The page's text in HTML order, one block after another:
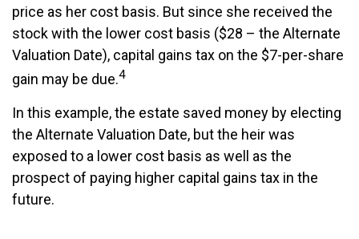
price as her cost basis. But since she received the
stock with the lower cost basis ($28 – the Alternate
Valuation Date), capital gains tax on the $7-per-share
gain may be due.4
In this example, the estate saved money by electing
the Alternate Valuation Date, but the heir was
exposed to a lower cost basis as well as the
prospect of paying higher capital gains tax in the
future.